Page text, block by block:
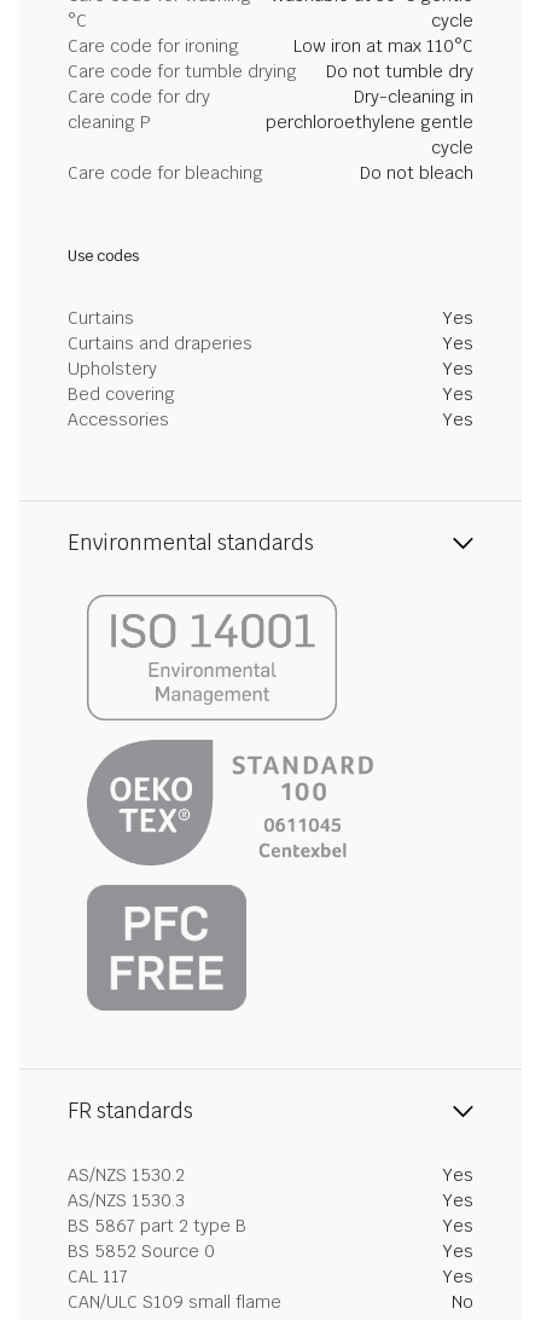
°C
cycle
Care code for ironing
Low iron at max 110°C
Care code for tumble drying
Do not tumble dry
Care code for dry
cleaning P
Dry-cleaning in
perchloroethylene gentle
cycle
Care code for bleaching
Do not bleach
Use codes
Curtains
Yes
Curtains and draperies
Yes
Upholstery
Yes
Bed covering
Yes
Accessories
Yes
Environmental standards
FR standards
AS/NZS 1530.2
Yes
AS/NZS 1530.3
Yes
BS 5867 part 2 type B
Yes
BS 5852 Source 0
Yes
CAL 117
Yes
CAN/ULC S109 small flame
No